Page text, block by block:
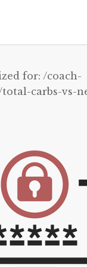
for: /coach-
carbs-vs-